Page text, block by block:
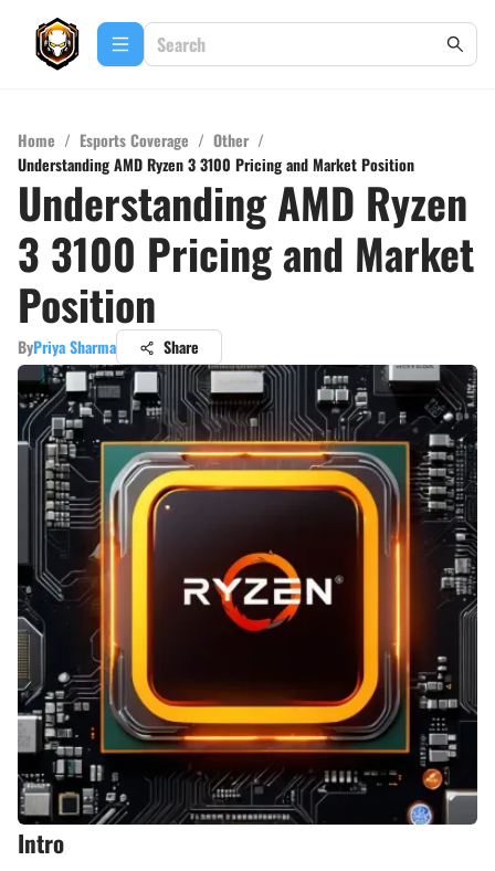
Home / Esports Coverage / Other /
Understanding AMD Ryzen 3 3100 Pricing and Market Position
Understanding AMD Ryzen
3 3100 Pricing and Market
Position
ByPriya Sharma Share
Intro